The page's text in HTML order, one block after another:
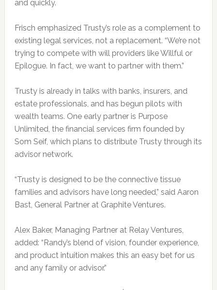
and quickly.
Frisch emphasized Trusty’s role as a complement to
existing legal services, not a replacement. “We’re not
trying to compete with will providers like Willful or
Epilogue. In fact, we want to partner with them.”
Trusty is already in talks with banks, insurers, and
estate professionals, and has begun pilots with
wealth teams. One early partner is Purpose
Unlimited, the financial services firm founded by
Som Seif, which plans to distribute Trusty through its
advisor network.
“Trusty is designed to be the connective tissue
families and advisors have long needed,” said Aaron
Bast, General Partner at Graphite Ventures.
Alex Baker, Managing Partner at Relay Ventures,
added: “Randy’s blend of vision, founder experience,
and product intuition makes this an easy bet for us
and any family or advisor.”